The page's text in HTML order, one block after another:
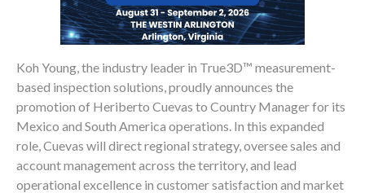
Koh Young, the industry leader in True3D™ measurement-
based inspection solutions, proudly announces the
promotion of Heriberto Cuevas to Country Manager for its
Mexico and South America operations. In this expanded
role, Cuevas will direct regional strategy, oversee sales and
account management across the territory, and lead
operational excellence in customer satisfaction and market